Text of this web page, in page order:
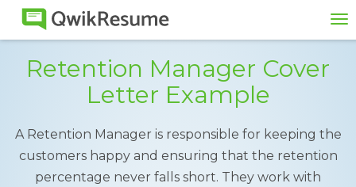
Retention Manager Cover
Letter Example
A Retention Manager is responsible for keeping the
customers happy and ensuring that the retention
percentage never falls short. They work with